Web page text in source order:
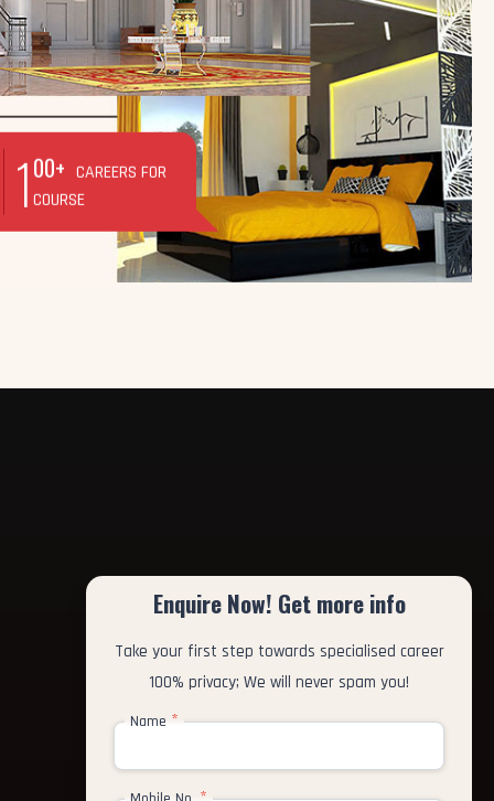
100+CAREERS FOR
Enquire Now! Get more info
Take your first step towards specialised career
100% privacy; We will never spam you!
Name *